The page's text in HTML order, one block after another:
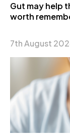
Gut may help
worth
7th August